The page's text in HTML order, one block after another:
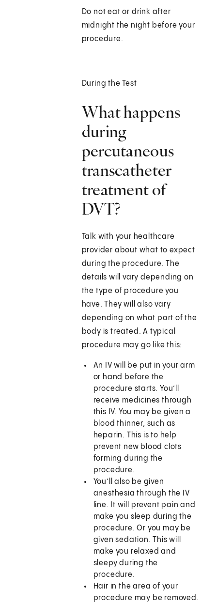
Do not eat or drink after
midnight the night before your
procedure.
During the Test
What happens
during
percutaneous
transcatheter
treatment of
DVT?
Talk with your healthcare
provider about what to expect
during the procedure. The
details will vary depending on
the type of procedure you
have. They will also vary
depending on what part of the
body is treated. A typical
procedure may go like this:
An IV will be put in your arm
or hand before the
procedure starts. You’ll
receive medicines through
this IV. You may be given a
blood thinner, such as
heparin. This is to help
prevent new blood clots
forming during the
procedure.
You’ll also be given
anesthesia through the IV
line. It will prevent pain and
make you sleep during the
procedure. Or you may be
given sedation. This will
make you relaxed and
sleepy during the
procedure.
Hair in the area of your
procedure may be removed.